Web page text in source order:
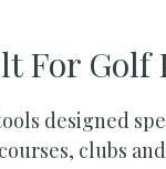
For Golf
designed
clubs